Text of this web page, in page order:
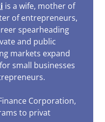
is a wife, mother of
of entrepreneurs,
spearheading
and public
markets expand
small businesses
Corporation,
to privat